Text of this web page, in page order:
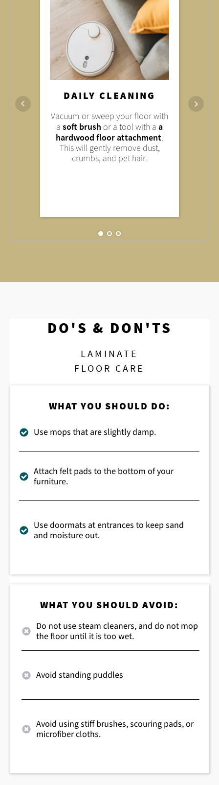
DAILY CLEANING
Vacuum or sweep your floor with
a soft brush or a tool with a a
hardwood floor attachment.
This will gently remove dust,
crumbs, and pet hair.
DAMP MOPPING
Wipe down your laminate floor
onlyslightly damp—that is,
with a well-wrung-out cloth or
mop. Too much water can
damage your floor.
REMOVING STAINS
You can remove light stains with
amild household cleaner. Avoid
abrasive cleaners or harsh
chemicals—they can damage the
surface.
DO'S & DON'TS
LAMINATE
FLOOR CARE
WHAT YOU SHOULD DO:
Use mops that are slightly damp.
Attach felt pads to the bottom of your
furniture.
Use doormats at entrances to keep sand
and moisture out.
WHAT YOU SHOULD AVOID:
Do not use steam cleaners, and do not mop
the floor until it is too wet.
Avoid standing puddles
Avoid using stiff brushes, scouring pads, or
microfiber cloths.